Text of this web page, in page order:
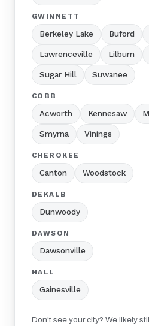
GWINNETT
Berkeley Lake Buford
Lawrenceville Lilburn
Sugar Hill Suwanee
COBB
Acworth Kennesaw
Smyrna Vinings
CHEROKEE
Canton Woodstock
DEKALB
Dunwoody
DAWSON
Dawsonville
HALL
Gainesville
Don’t see your city? We likely